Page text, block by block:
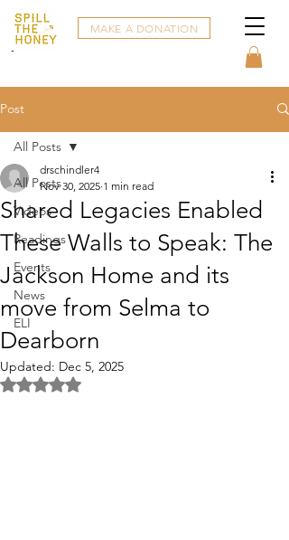
MAKE A DONATION
Post
All Posts
Videos
Readings
Events
News
ELI
All Posts
Shared Legacies Enabled
These Walls to Speak: The
Jackson Home and its
move from Selma to
Dearborn
drschindler4
Nov 30, 2025 1 min read
Updated: Dec 5, 2025
Rated NaN out of 5 stars.